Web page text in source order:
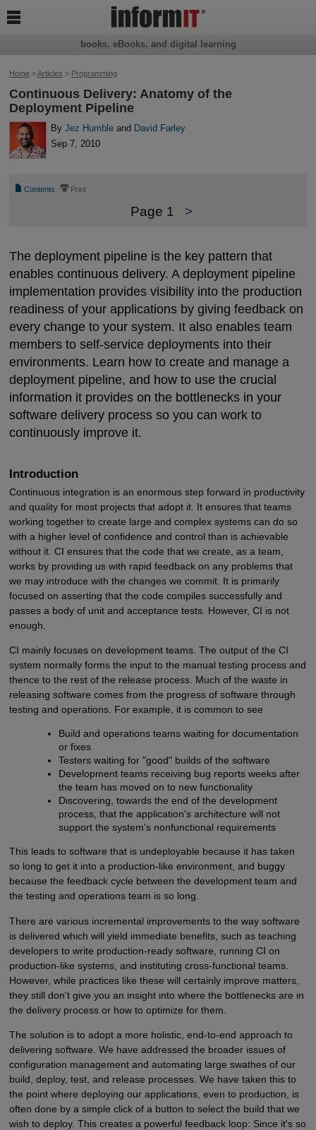
Home>Articles > Programming
Continuous Delivery: Anatomy of the
Deployment Pipeline
ByJez Humble and David Farley
Sep 7, 2010
📄 Contents ⎙ Print
Page 1 >
The deployment pipeline is the key pattern that
enables continuous delivery. A deployment pipeline
implementation provides visibility into the production
readiness of your applications by giving feedback on
every change to your system. It also enables team
members to self-service deployments into their
environments. Learn how to create and manage a
deployment pipeline, and how to use the crucial
information it provides on the bottlenecks in your
software delivery process so you can work to
continuously improve it.
Introduction
Continuous integration is an enormous step forward in productivity
and quality for most projects that adopt it. It ensures that teams
working together to create large and complex systems can do so
with a higher level of confidence and control than is achievable
without it. CI ensures that the code that we create, as a team,
works by providing us with rapid feedback on any problems that
we may introduce with the changes we commit. It is primarily
focused on asserting that the code compiles successfully and
passes a body of unit and acceptance tests. However, CI is not
enough.
CI mainly focuses on development teams. The output of the CI
system normally forms the input to the manual testing process and
thence to the rest of the release process. Much of the waste in
releasing software comes from the progress of software through
testing and operations. For example, it is common to see
Build and operations teams waiting for documentation
or fixes
Testers waiting for "good" builds of the software
Development teams receiving bug reports weeks after
the team has moved on to new functionality
Discovering, towards the end of the development
process, that the application's architecture will not
support the system's nonfunctional requirements
This leads to software that is undeployable because it has taken
so long to get it into a production-like environment, and buggy
because the feedback cycle between the development team and
the testing and operations team is so long.
There are various incremental improvements to the way software
is delivered which will yield immediate benefits, such as teaching
developers to write production-ready software, running CI on
production-like systems, and instituting cross-functional teams.
However, while practices like these will certainly improve matters,
they still don't give you an insight into where the bottlenecks are in
the delivery process or how to optimize for them.
The solution is to adopt a more holistic, end-to-end approach to
delivering software. We have addressed the broader issues of
configuration management and automating large swathes of our
build, deploy, test, and release processes. We have taken this to
the point where deploying our applications, even to production, is
often done by a simple click of a button to select the build that we
wish to deploy. This creates a powerful feedback loop: Since it's so
books, eBooks, and digital learning
